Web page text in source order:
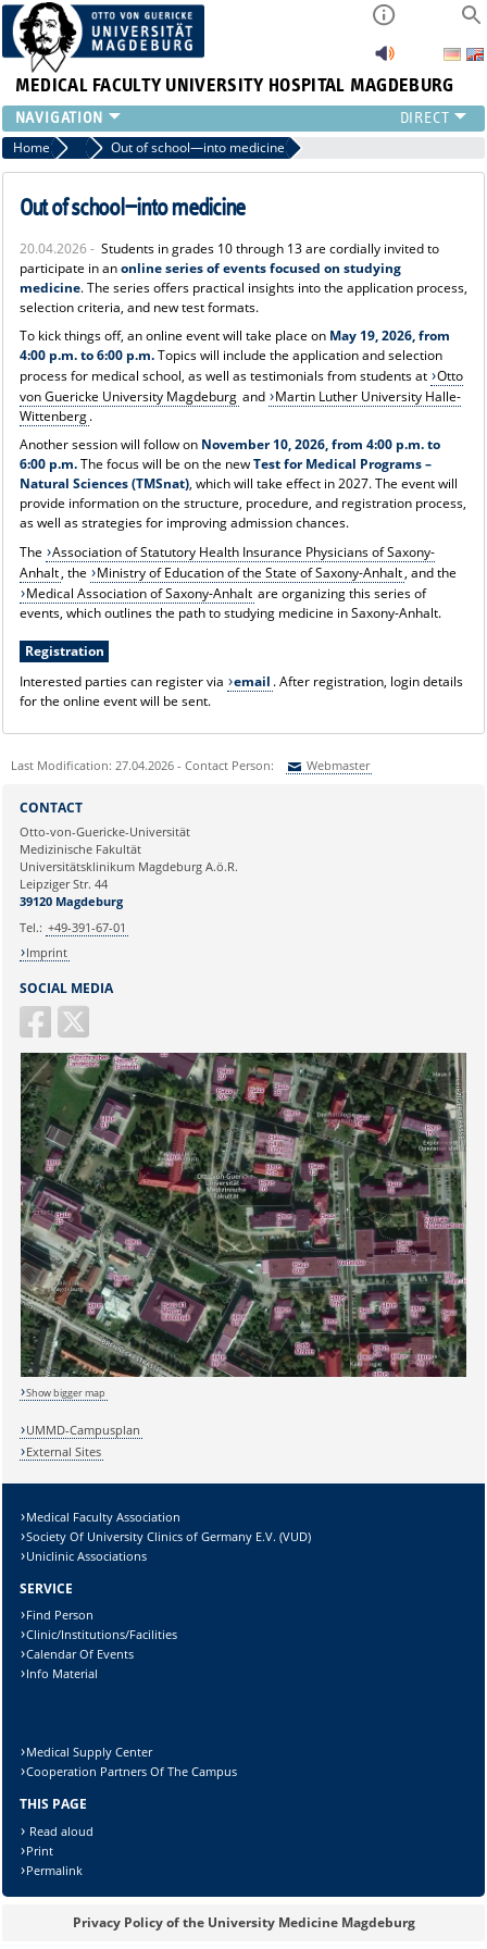
MEDICAL FACULTY UNIVERSITY HOSPITAL MAGDEBURG
INSTITUTE
CLINIC
CENTRAL FACILITIES
PRESS
INTERNATIONAL
INTRANET
ABOUT US
Home News Out of school—into medicine
Out of school—into medicine
20.04.2026 - Students in grades 10 through 13 are cordially invited to
participate in anonline series of events focused on studying
medicine. The series offers practical insights into the application process,
selection criteria, and new test formats.
To kick things off, an online event will take place on May 19, 2026, from
4:00 p.m. to 6:00 p.m.Topics will include the application and selection
process for medical school, as well as testimonials from students at Otto
von Guericke University Magdeburg and Martin Luther University Halle-
Wittenberg.
Another session will follow on November 10, 2026, from 4:00 p.m. to
6:00 p.m.The focus will be on the newTest for Medical Programs –
Natural Sciences (TMSnat), which will take effect in 2027. The event will
provide information on the structure, procedure, and registration process,
as well as strategies for improving admission chances.
The
Association of Statutory Health Insurance Physicians of Saxony-
Anhalt, the Ministry of Education of the State of Saxony-Anhalt, and the
Medical Association of Saxony-Anhalt are organizing this series of
events, which outlines the path to studying medicine in Saxony-Anhalt.
Registration
Interested parties can register via
email . After registration, login details
for the online event will be sent.
Last Modification: 27.04.2026 - Contact Person: Webmaster
Ihre E-Mailadresse:
Ihr Anliegen:
Sicherheitsabfrage:
SOCIAL MEDIA
CONTACT
Otto-von-Guericke-Universität
Medizinische Fakultät
Universitätsklinikum Magdeburg A.ö.R.
Leipziger Str. 44
39120 Magdeburg
Tel.: +49-391-67-01
Imprint
Show bigger map
UMMD-Campusplan
External Sites
Medical Faculty Association
Society Of University Clinics of Germany E.V. (VUD)
Uniclinic Associations
SERVICE
Find Person
Clinic/Institutions/Facilities
Calendar Of Events
Info Material
Medical Supply Center
Cooperation Partners Of The Campus
THIS PAGE
Read aloud
Print
Permalink
Privacy Policy of the University Medicine Magdeburg